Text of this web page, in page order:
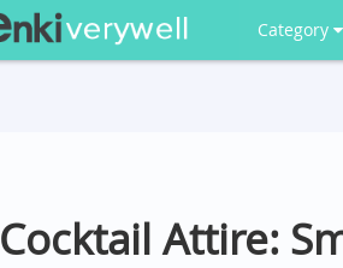
Category
Cocktail Attire: